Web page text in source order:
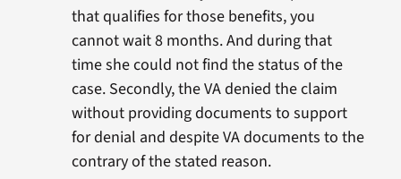
that qualifies for those benefits, you
cannot wait 8 months. And during that
time she could not find the status of the
case. Secondly, the VA denied the claim
without providing documents to support
for denial and despite VA documents to the
contrary of the stated reason.